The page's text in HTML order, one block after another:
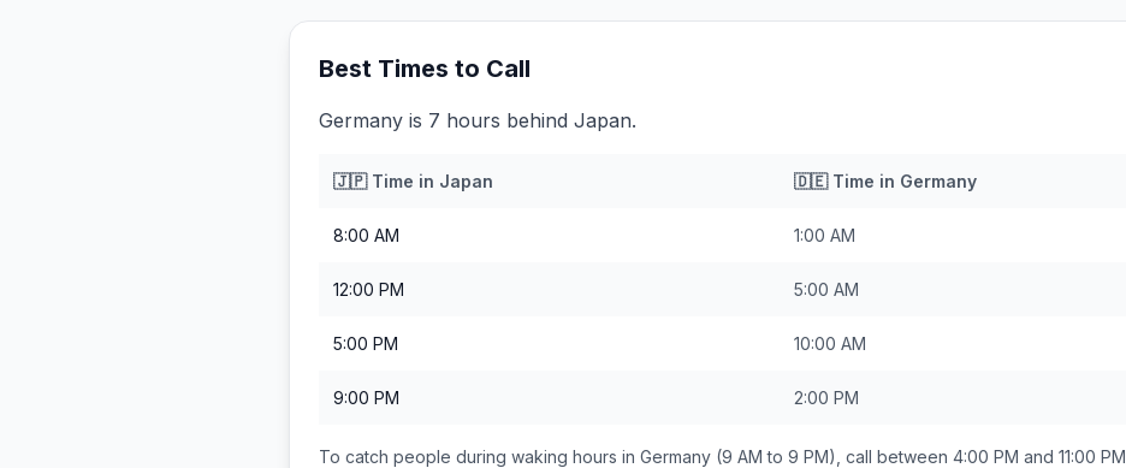
Best Times to Call
Germany is 7 hours behind Japan.
🇯🇵Time in Japan 🇩🇪Time in Germany
8:00 AM 1:00 AM
12:00 PM 5:00 AM
5:00 PM 10:00 AM
9:00 PM 2:00 PM
To catch people during waking hours in Germany (9 AM to 9 PM), call between 4:00 PM and 11:00 PM